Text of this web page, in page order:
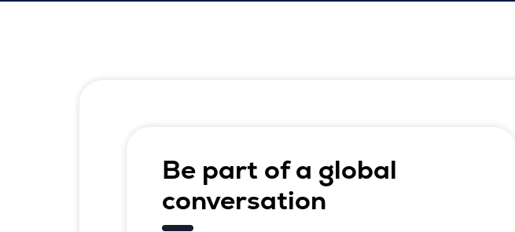
Be part of a global
conversation